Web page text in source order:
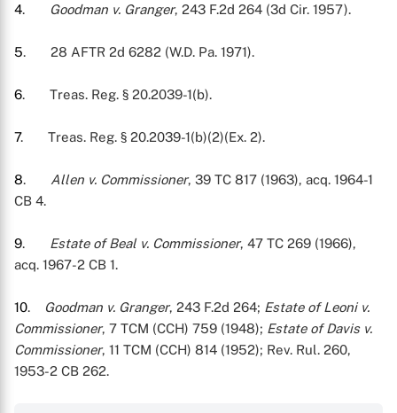
4. Goodman v. Granger, 243 F.2d 264 (3d Cir. 1957).
5. 28 AFTR 2d 6282 (W.D. Pa. 1971).
6. Treas. Reg. § 20.2039-1(b).
7. Treas. Reg. § 20.2039-1(b)(2)(Ex. 2).
8. Allen v. Commissioner, 39 TC 817 (1963), acq. 1964-1
CB 4.
9. Estate of Beal v. Commissioner, 47 TC 269 (1966),
acq. 1967-2 CB 1.
10. Goodman v. Granger, 243 F.2d 264; Estate of Leoni v.
Commissioner, 7 TCM (CCH) 759 (1948); Estate of Davis v.
Commissioner, 11 TCM (CCH) 814 (1952); Rev. Rul. 260,
1953-2 CB 262.